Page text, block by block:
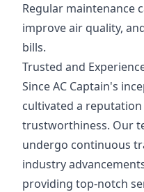
Regular maintenance
improve air quality,
bills.
Trusted and
Since AC Captain's
cultivated a
trustworthiness. Our
undergo continuous
industry
providing top-notch